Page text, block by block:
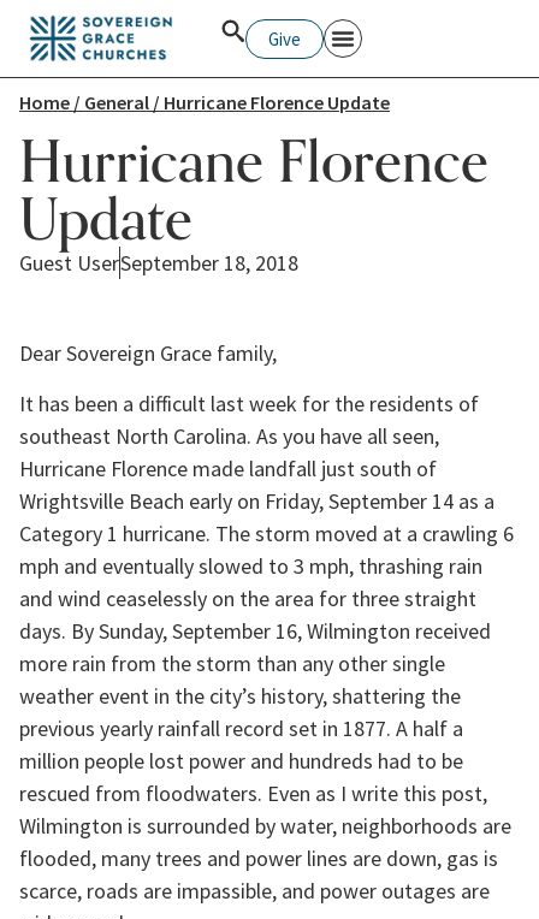
Give
Home / General / Hurricane Florence Update
Hurricane Florence
Update
Guest UserSeptember 18, 2018
Dear Sovereign Grace family,
It has been a difficult last week for the residents of
southeast North Carolina. As you have all seen,
Hurricane Florence made landfall just south of
Wrightsville Beach early on Friday, September 14 as a
Category 1 hurricane. The storm moved at a crawling 6
mph and eventually slowed to 3 mph, thrashing rain
and wind ceaselessly on the area for three straight
days. By Sunday, September 16, Wilmington received
more rain from the storm than any other single
weather event in the city’s history, shattering the
previous yearly rainfall record set in 1877. A half a
million people lost power and hundreds had to be
rescued from floodwaters. Even as I write this post,
Wilmington is surrounded by water, neighborhoods are
flooded, many trees and power lines are down, gas is
scarce, roads are impassible, and power outages are